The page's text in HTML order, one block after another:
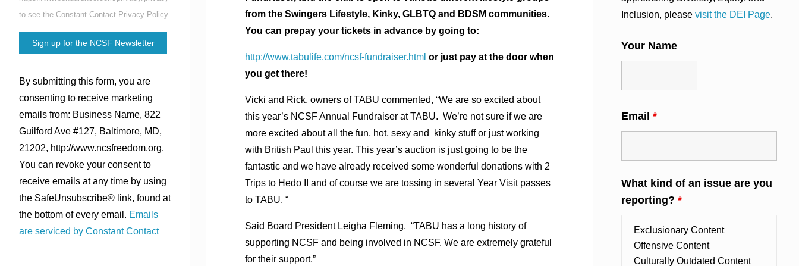
from the Swingers Lifestyle, Kinky, GLBTQ and BDSM communities.
You can prepay your tickets in advance by going to:
http://www.tabulife.com/ncsf-fundraiser.html or just pay at the door when
you get there!
Vicki and Rick, owners of TABU commented, “We are so excited about
this year’s NCSF Annual Fundraiser at TABU. We’re not sure if we are
more excited about all the fun, hot, sexy and kinky stuff or just working
with British Paul this year. This year’s auction is just going to be the
fantastic and we have already received some wonderful donations with 2
Trips to Hedo II and of course we are tossing in several Year Visit passes
to TABU. “
Said Board President Leigha Fleming, “TABU has a long history of
supporting NCSF and being involved in NCSF. We are extremely grateful
for their support.”
to see the Constant Contact Privacy Policy.
Contact
Use.
Please
leave
this
field
blank.
By submitting this form, you are
consenting to receive marketing
emails from: Business Name, 822
Guilford Ave #127, Baltimore, MD,
21202, http://www.ncsfreedom.org.
You can revoke your consent to
receive emails at any time by using
the SafeUnsubscribe® link, found at
the bottom of every email. Emails
are serviced by Constant Contact
Inclusion, please visit the DEI Page.
Your Name
Email *
What kind of an issue are you
reporting? *